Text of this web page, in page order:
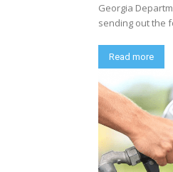
Georgia
sending out the
Read more